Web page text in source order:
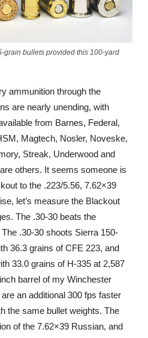
grain bullets provided this 100-yard
ammunition through the
are nearly unending, with
from Barnes, Federal,
Magtech, Nosler, Noveske,
Streak, Underwood and
others. It seems someone is
to the .223/5.56, 7.62×39
let’s measure the Blackout
The .30-30 beats the
.30-30 shoots Sierra 150-
36.3 grains of CFE 223, and
33.0 grains of H-335 at 2,587
barrel of my Winchester
an additional 300 fps faster
the same bullet weights. The
of the 7.62×39 Russian, and